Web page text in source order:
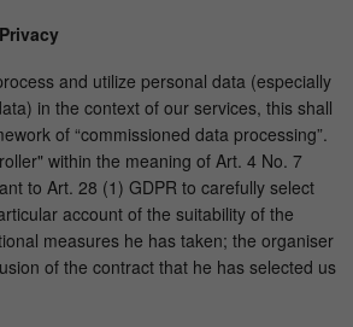
and utilize personal data (especially
in the context of our services, this shall
of “commissioned data processing”.
within the meaning of Art. 4 No. 7
to Art. 28 (1) GDPR to carefully select
account of the suitability of the
measures he has taken; the organiser
of the contract that he has selected us